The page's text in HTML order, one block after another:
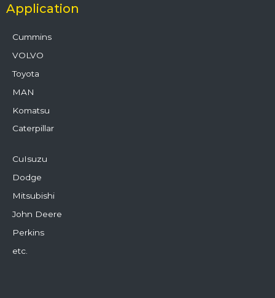
Application
Cummins
VOLVO
Toyota
MAN
Komatsu
Caterpillar
CuIsuzu
Dodge
Mitsubishi
John Deere
Perkins
etc.